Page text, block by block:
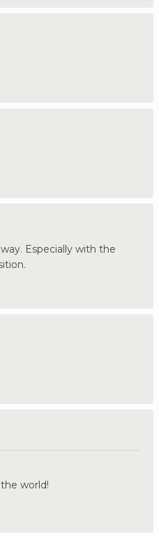
Especially with the
world!